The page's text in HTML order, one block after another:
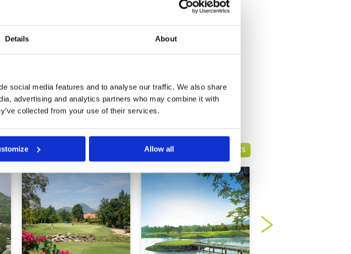
Details About
social media features and to analyse our traffic. We also share
advertising and analytics partners who may combine it with
collected from your use of their services.
Allow all
Service
Overall
3
HUA HIN GREEN FEE PRICES